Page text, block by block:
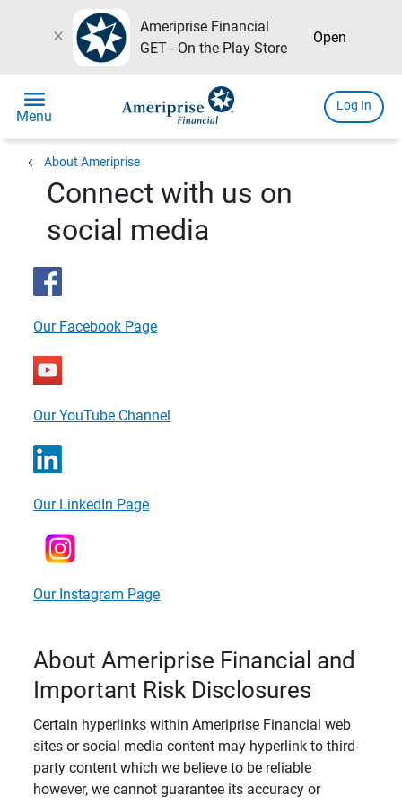
close
Ameriprise Financial
GET - On the Play Store
Open
menu
Menu
Log In
chevron_left About Ameriprise
Connect with us on
social media
Our Facebook Page
Our YouTube Channel
Our LinkedIn Page
Our Instagram Page
About Ameriprise Financial and
Important Risk Disclosures
Certain hyperlinks within Ameriprise Financial web
sites or social media content may hyperlink to third-
party content which we believe to be reliable
however, we cannot guarantee its accuracy or